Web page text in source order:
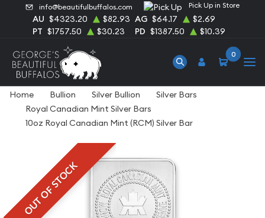
info@beautifulbuffalos.com Pick Up in Store
AU $4323.20 $82.93 AG $64.17
$2.69
PT $1757.50 $30.23 PD $1387.50 $10.39
0
Home Bullion Silver Bullion
Silver Bars
Royal Canadian Mint Silver Bars
10oz Royal Canadian Mint (RCM) Silver Bar
OUT OF STOCK